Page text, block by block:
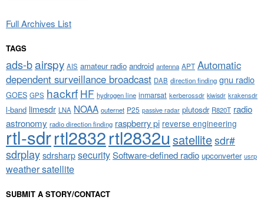
Full Archives List
TAGS
ads-bairspy AIS amateur radio android antenna APT Automatic
dependent surveillance broadcast DAB direction finding gnu radio
GOES GPS hackrf HF hydrogen line inmarsat kerberossdr kiwisdr krakensdr
l-band limesdr LNA NOAA outernet P25 passive radar plutosdr R820T radio
astronomy radio direction finding raspberry pi reverse engineering
rtl-sdrrtl2832rtl2832u satellitesdr#
sdrplaysdrsharpsecuritySoftware-defined radio upconverter usrp
weather satellite
SUBMIT A STORY/CONTACT